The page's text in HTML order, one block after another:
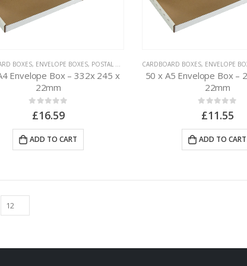
BOXES, ENVELOPE BOXES, POSTAL PACKAGING
Envelope Box – 332x 245 x
22mm
out of 5
£16.59
ADD TO CART
CARDBOARD BOXES, ENVELOPE
50 x A5 Envelope Box –
22mm
out of 5
£11.55
ADD TO CART